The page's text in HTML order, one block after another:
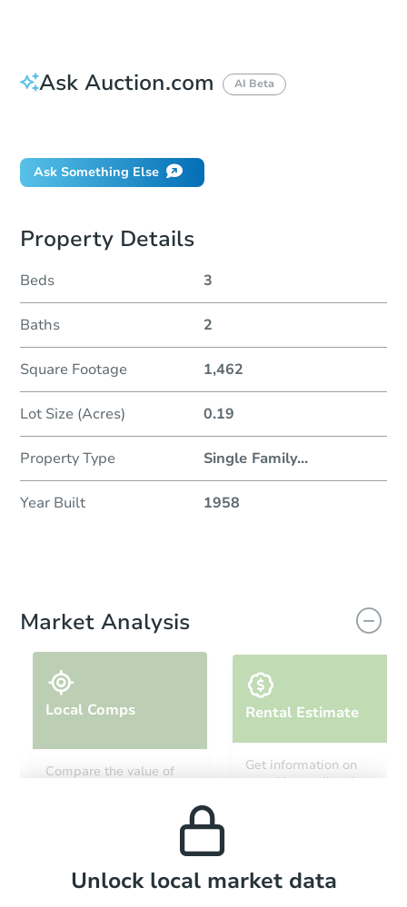
Ask Auction.com AI Beta
Ask Something Else
Property Details
Beds 3
Baths 2
Square Footage 1,462
Lot Size (Acres) 0.19
Property Type Single Family...
Year Built 1958
Market Analysis
Local Comps
Compare the value of
Rental Estimate
Get information on
monthly, median, low
Local Comps
Unlock local market data